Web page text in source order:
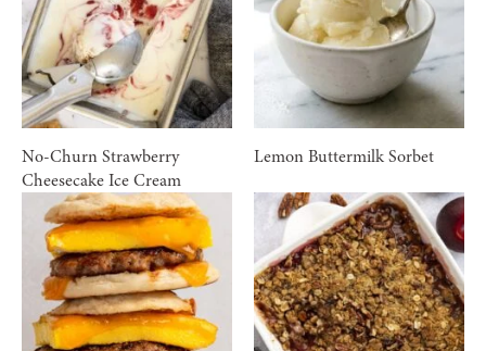
No-Churn Strawberry
Cheesecake Ice Cream
Lemon Buttermilk Sorbet